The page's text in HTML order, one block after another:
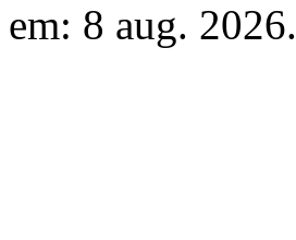
em: 8 aug. 2026.